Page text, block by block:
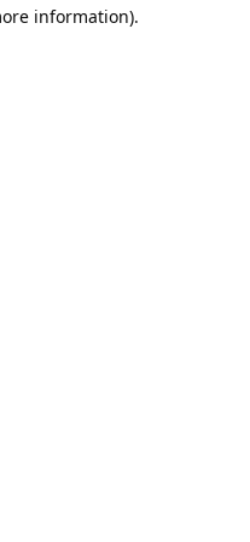
information).